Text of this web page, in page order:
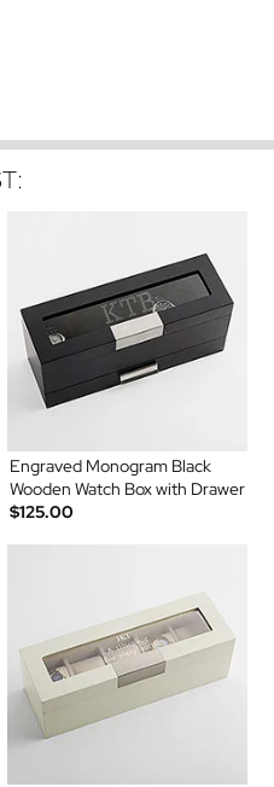
Engraved Monogram Black
Wooden Watch Box with Drawer
$125.00